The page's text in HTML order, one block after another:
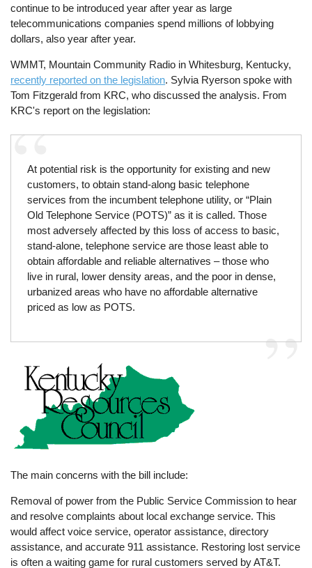
continue to be introduced year after year as large
telecommunications companies spend millions of lobbying
dollars, also year after year.
WMMT, Mountain Community Radio in Whitesburg, Kentucky,
recently reported on the legislation. Sylvia Ryerson spoke with
Tom Fitzgerald from KRC, who discussed the analysis. From
KRC's report on the legislation:
At potential risk is the opportunity for existing and new
customers, to obtain stand-along basic telephone
services from the incumbent telephone utility, or “Plain
Old Telephone Service (POTS)” as it is called. Those
most adversely affected by this loss of access to basic,
stand-alone, telephone service are those least able to
obtain affordable and reliable alternatives – those who
live in rural, lower density areas, and the poor in dense,
urbanized areas who have no affordable alternative
priced as low as POTS.
The main concerns with the bill include:
Removal of power from the Public Service Commission to hear
and resolve complaints about local exchange service. This
would affect voice service, operator assistance, directory
assistance, and accurate 911 assistance. Restoring lost service
is often a waiting game for rural customers served by AT&T.